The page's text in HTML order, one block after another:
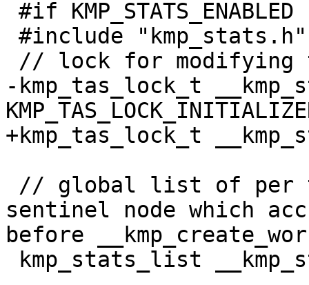
-kmp_tas_lock_t
+kmp_tas_lock_t
sentinel node which
before